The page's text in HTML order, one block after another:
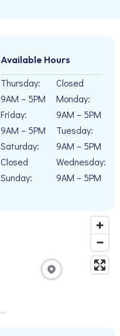
Available Hours
Thursday:
9AM – 5PM
Friday:
9AM – 5PM
Saturday:
Closed
Sunday:
Closed
Monday:
9AM – 5PM
Tuesday:
9AM – 5PM
Wednesday:
9AM – 5PM